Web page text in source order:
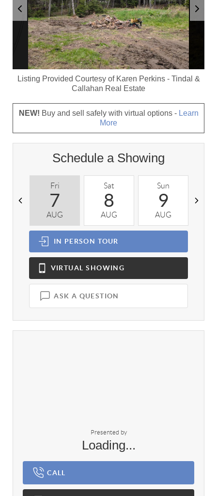
Listing Provided Courtesy of Karen Perkins- Tindal &
Callahan Real Estate
NEW! Buy and sell safely with virtual options - Learn
More
Schedule a Showing
Fri
7
AUG
Sat
8
AUG
Sun
9
AUG
IN PERSON TOUR
VIRTUAL SHOWING
ASK A QUESTION
Presented by
Loading...
CALL